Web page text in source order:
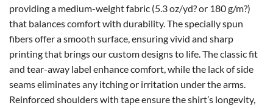
providing a medium-weight fabric (5.3 oz/yd? or 180 g/m?)
that balances comfort with durability. The specially spun
fibers offer a smooth surface, ensuring vivid and sharp
printing that brings our custom designs to life. The classic fit
and tear-away label enhance comfort, while the lack of side
seams eliminates any itching or irritation under the arms.
Reinforced shoulders with tape ensure the shirt’s longevity,